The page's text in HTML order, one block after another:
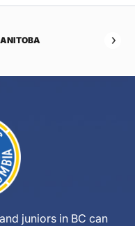
juniors in BC can